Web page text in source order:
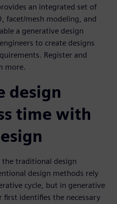
an integrated set of
facet/mesh modeling, and
a generative design
to create designs
Register and
more.
design
time with
traditional design
design methods rely
cycle, but in generative
identifies the necessary